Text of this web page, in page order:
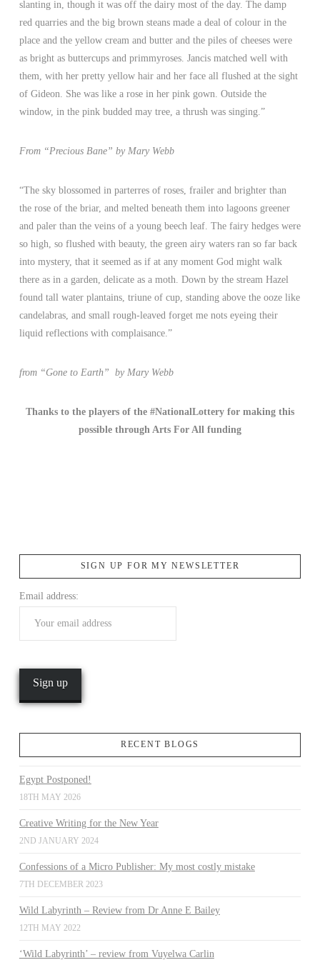
slanting in, though it was off the dairy most of the day. The damp
red quarries and the big brown steans made a deal of colour in the
place and the yellow cream and butter and the piles of cheeses were
as bright as buttercups and primmyroses. Jancis matched well with
them, with her pretty yellow hair and her face all flushed at the sight
of Gideon. She was like a rose in her pink gown. Outside the
window, in the pink budded may tree, a thrush was singing.”
From “Precious Bane” by Mary Webb
“The sky blossomed in parterres of roses, frailer and brighter than
the rose of the briar, and melted beneath them into lagoons greener
and paler than the veins of a young beech leaf. The fairy hedges were
so high, so flushed with beauty, the green airy waters ran so far back
into mystery, that it seemed as if at any moment God might walk
there as in a garden, delicate as a moth. Down by the stream Hazel
found tall water plantains, triune of cup, standing above the ooze like
candelabras, and small rough-leaved forget me nots eyeing their
liquid reflections with complaisance.”
from “Gone to Earth” by Mary Webb
Thanks to the players of the #NationalLottery for making this
possible through Arts For All funding
SIGN UP FOR MY NEWSLETTER
Email address:
RECENT BLOGS
Egypt Postponed!
18TH MAY 2026
Creative Writing for the New Year
2ND JANUARY 2024
Confessions of a Micro Publisher: My most costly mistake
7TH DECEMBER 2023
Wild Labyrinth – Review from Dr Anne E Bailey
12TH MAY 2022
‘Wild Labyrinth’ – review from Vuyelwa Carlin